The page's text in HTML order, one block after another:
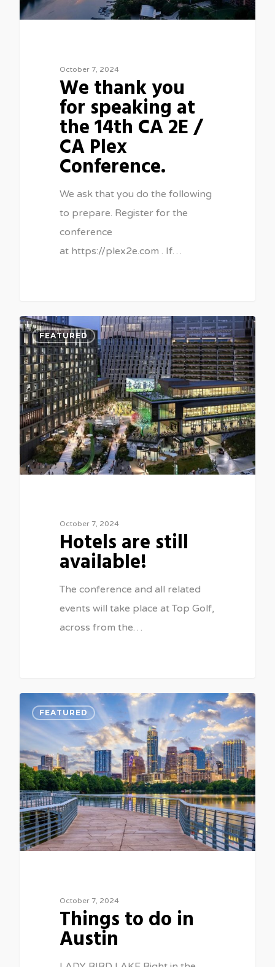
October 7, 2024
We thank you
for speaking at
the 14th CA 2E /
CA Plex
Conference.
We ask that you do the following
to prepare. Register for the
conference
at https://plex2e.com . If…
FEATURED
October 7, 2024
Hotels are still
available!
The conference and all related
events will take place at Top Golf,
across from the…
0
FEATURED
October 7, 2024
Things to do in
Austin